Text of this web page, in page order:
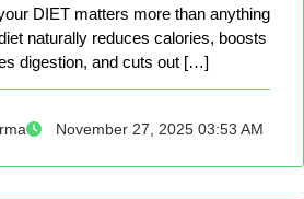
DIET matters more than anything
naturally reduces calories, boosts
digestion, and cuts out […]
November 27, 2025 03:53 AM